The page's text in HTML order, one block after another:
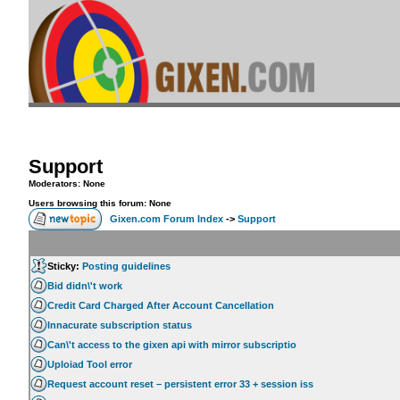
Support
Moderators: None
Users browsing this forum: None
Gixen.com Forum Index -> Support
Sticky: Posting guidelines
Bid didn\'t work
Credit Card Charged After Account Cancellation
Innacurate subscription status
Can\'t access to the gixen api with mirror subscriptio
Uploiad Tool error
Request account reset – persistent error 33 + session iss